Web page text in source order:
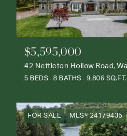
$5,595,000
5 BEDS 8 BATHS 9,806 SQ.FT.
FOR SALE MLS® 24179435